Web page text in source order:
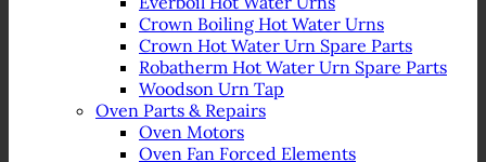
Crown Boiling Hot Water Urns
Crown Hot Water Urn Spare Parts
Robatherm Hot Water Urn Spare Parts
Woodson Urn Tap
Oven Parts & Repairs
Oven Motors
Oven Fan Forced Elements